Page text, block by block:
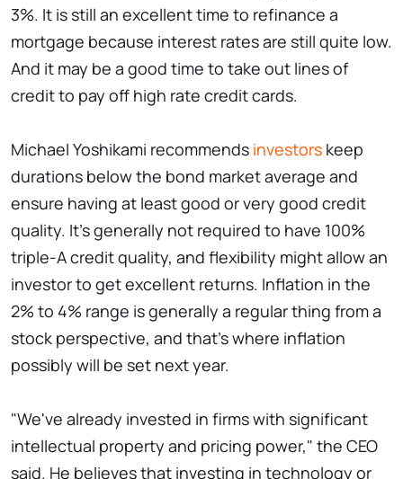
3%. It is still an excellent time to refinance a
mortgage because interest rates are still quite low.
And it may be a good time to take out lines of
credit to pay off high rate credit cards.
Michael Yoshikami recommends investors keep
durations below the bond market average and
ensure having at least good or very good credit
quality. It's generally not required to have 100%
triple-A credit quality, and flexibility might allow an
investor to get excellent returns. Inflation in the
2% to 4% range is generally a regular thing from a
stock perspective, and that's where inflation
possibly will be set next year.
"We've already invested in firms with significant
intellectual property and pricing power," the CEO
said. He believes that investing in technology or